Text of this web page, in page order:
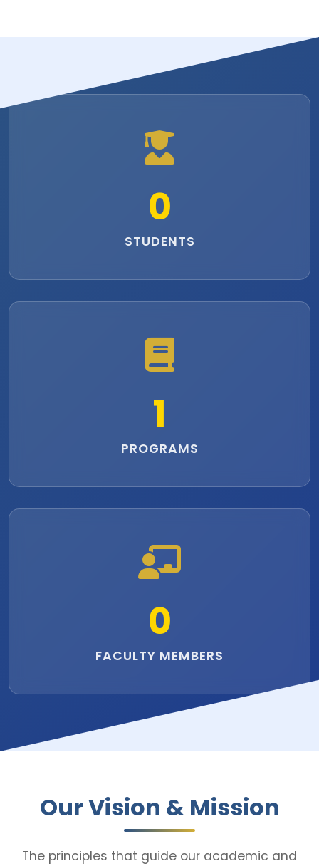
0
STUDENTS
1
PROGRAMS
0
FACULTY MEMBERS
Our Vision & Mission
The principles that guide our academic and